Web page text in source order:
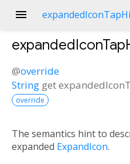
menu
@override
String get
override
The semantics hint to
expanded ExpandIcon.